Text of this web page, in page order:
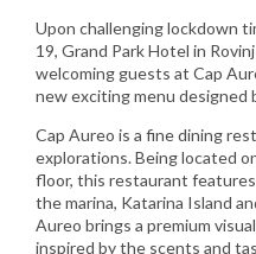
Upon challenging lockdown
19, Grand Park Hotel in
welcoming guests at Cap
new exciting menu designed
Cap Aureo is a fine dining
explorations. Being located
floor, this restaurant
the marina, Katarina Island
Aureo brings a premium
inspired by the scents and